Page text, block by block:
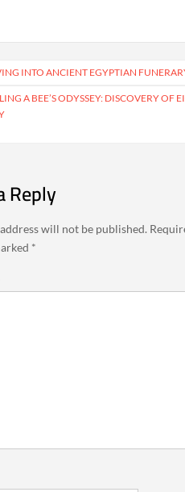
INTO ANCIENT EGYPTIAN
A BEE’S ODYSSEY: DISCOVERY OF
Reply
will not be published.
*